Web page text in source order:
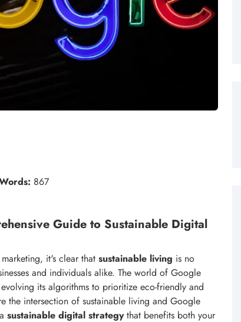
867
Guide to Sustainable Digital
it's clear that sustainable living is no
and individuals alike. The world of Google
its algorithms to prioritize eco-friendly and
the intersection of sustainable living and Google
sustainable digital strategythat benefits both your